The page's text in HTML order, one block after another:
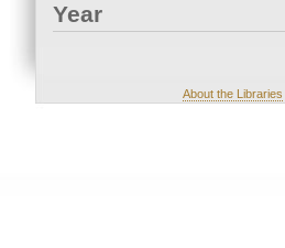
Year
About the Libraries